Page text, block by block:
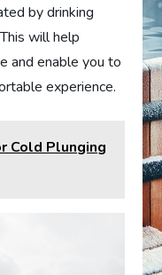
by drinking
will help
and enable you to
experience.
Cold Plunging